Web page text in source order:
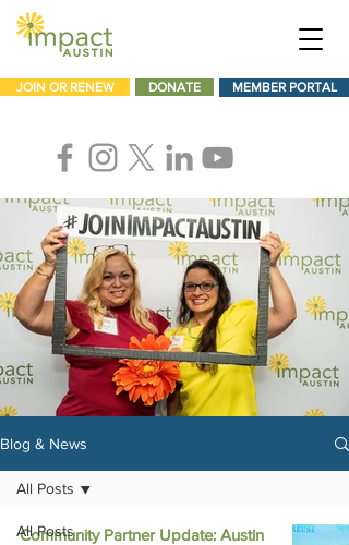
JOIN OR RENEW DONATE MEMBER PORTAL
Blog & News
All Posts
All Posts
Community Partner Update: Austin